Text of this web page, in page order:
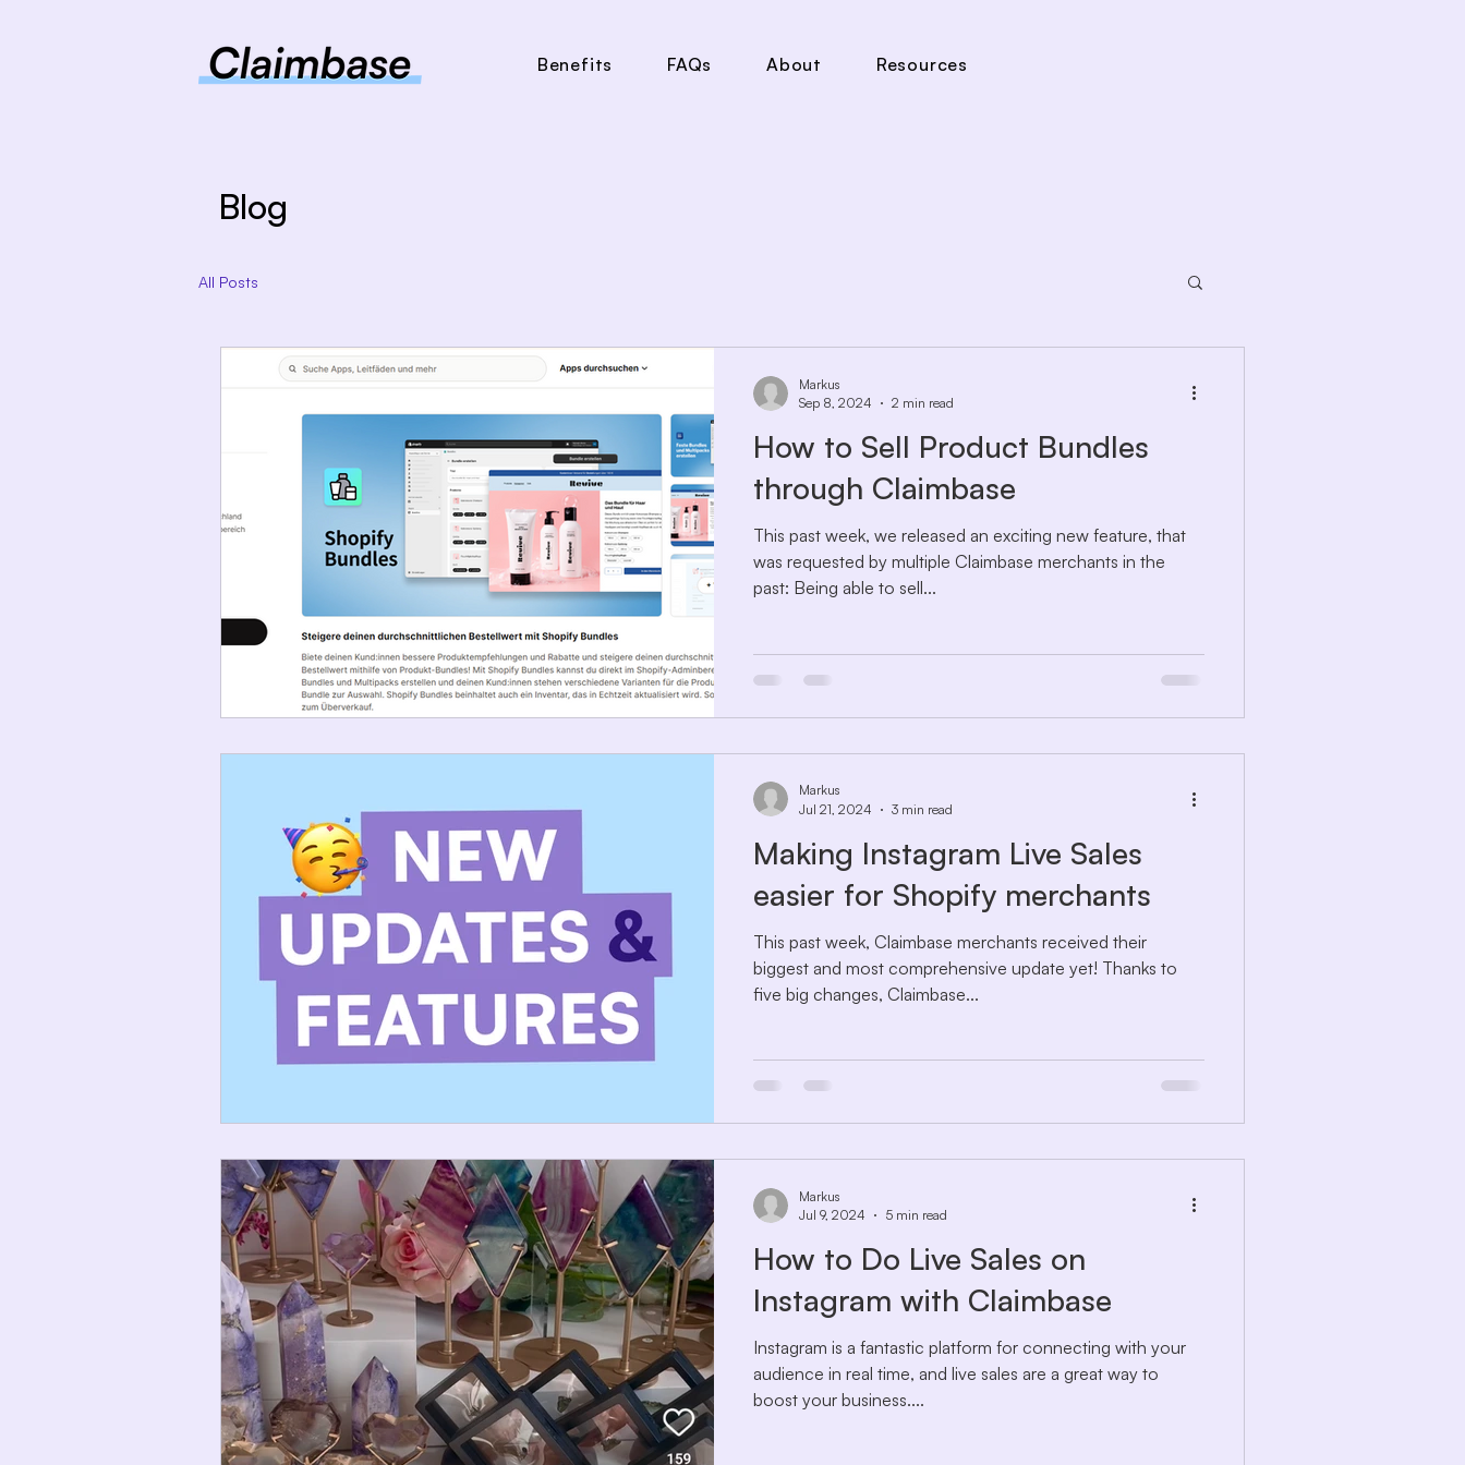
Benefits FAQs About Resources
Blog
All Posts
How to Sell Product Bundles
through Claimbase
This past week, we released an exciting new feature, that
was requested by multiple Claimbase merchants in the
past: Being able to sell...
Markus
Sep 8, 2024
2 min read
Making Instagram Live Sales
easier for Shopify merchants
This past week, Claimbase merchants received their
biggest and most comprehensive update yet! Thanks to
five big changes, Claimbase...
Markus
Jul 21, 2024
3 min read
How to Do Live Sales on
Instagram with Claimbase
Instagram is a fantastic platform for connecting with your
audience in real time, and live sales are a great way to
boost your business....
Markus
Jul 9, 2024
5 min read